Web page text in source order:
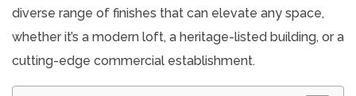
diverse range of finishes that can elevate any space,
whether it’s a modern loft, a heritage-listed building, or a
cutting-edge commercial establishment.